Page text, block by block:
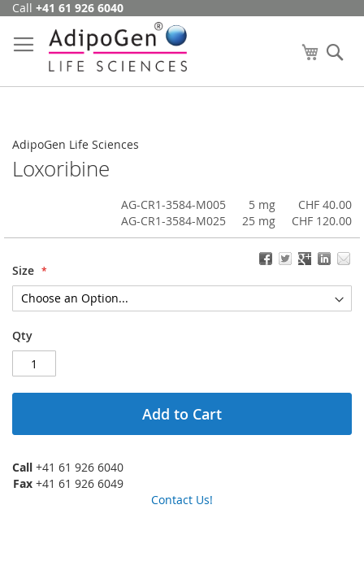
Skip
Content
Call +41 61 926 6040
My Cart
AdipoGen Life Sciences
Loxoribine
AG-CR1-3584-M005 5 mg
CHF 40.00
AG-CR1-3584-M025
25 mg CHF 120.00
Size
Qty
Add to Cart
Call +41 61 926 6040
Fax +41 61 926 6049
Contact Us!